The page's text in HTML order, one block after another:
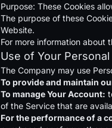
Purpose: These Cookies
The purpose of these
Website.
For more information about
Use of Your Personal
The Company may use
To provide and maintain
To manage Your Account:
of the Service that are
For the performance of a